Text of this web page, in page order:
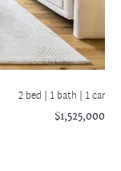
2 bed | 1 bath | 1 car
$1,525,000